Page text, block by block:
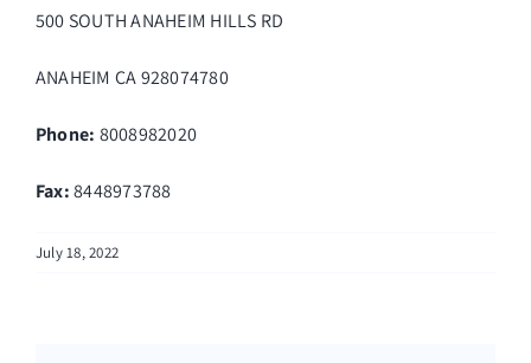
500 SOUTH ANAHEIM HILLS RD
ANAHEIM CA928074780
Phone: 8008982020
Fax: 8448973788
July 18, 2022